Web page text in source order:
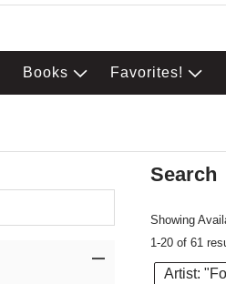
Books Favorites!
Search
Showing
1-20 of 61
Artist: